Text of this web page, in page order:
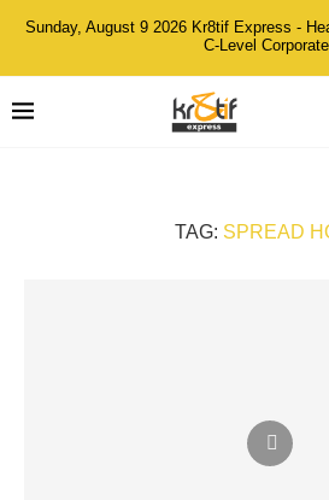
Sunday, August 9 2026 Kr8tif Express -
C-Level
TAG: SPREAD